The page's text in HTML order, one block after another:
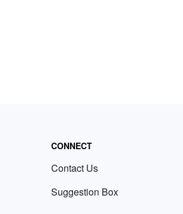
CONNECT
Contact Us
Suggestion Box